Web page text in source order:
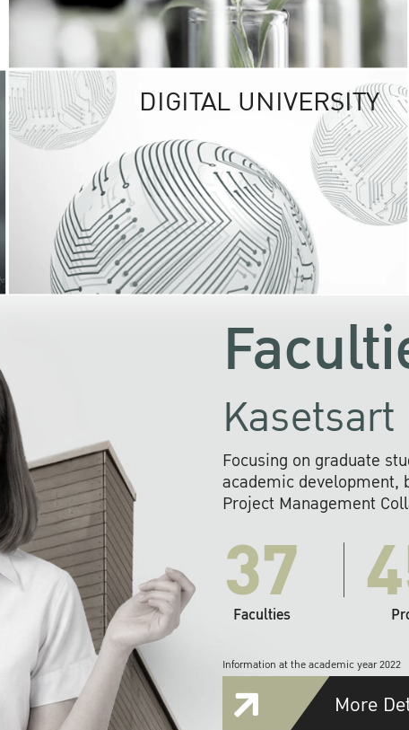
UNIVERSITY
RESPONSIBILITY
KU cooperates with
institutions to build
research networks that
sustainable
problems far into
DIGITAL UNIVERSITY
Focusing on graduate
academic development,
Project Management
37
Faculties
Information at the academic year 2022
More